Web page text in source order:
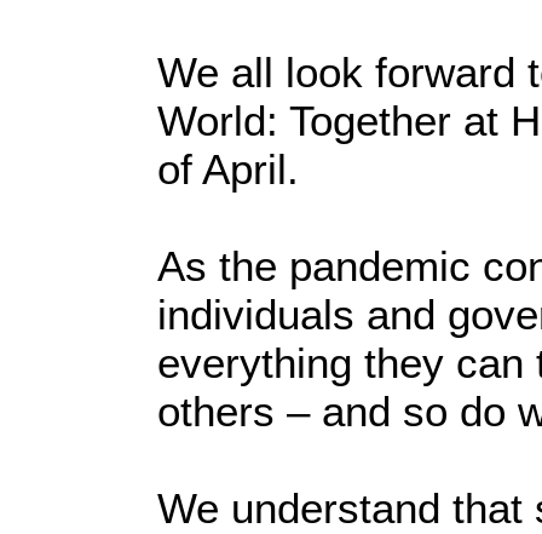
We all look forward
World: Together at
of April.
As the pandemic
individuals and
everything they
others – and so do
We understand that